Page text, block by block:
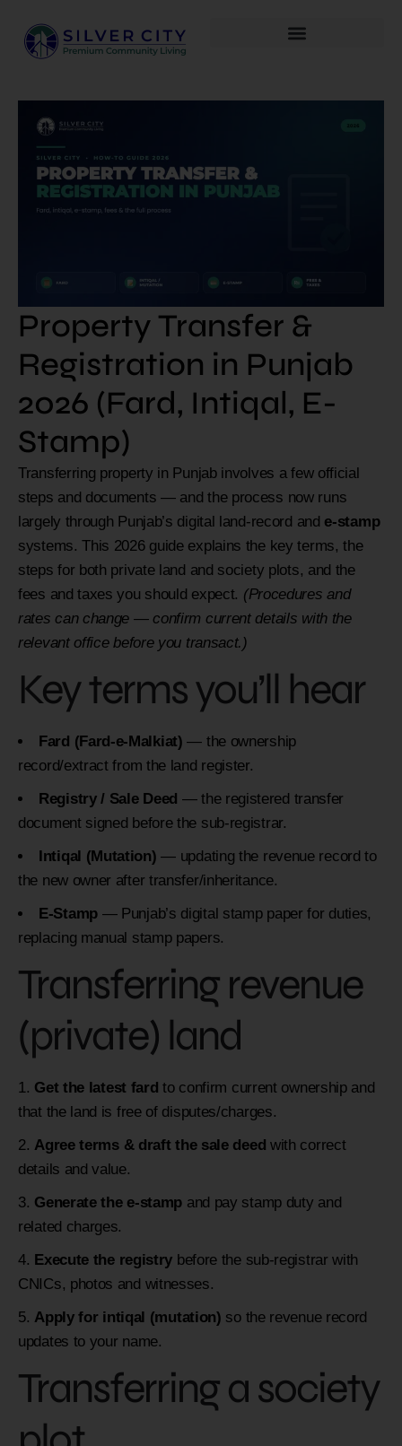
Property Transfer &
Registration in Punjab
2026 (Fard, Intiqal, E-
Stamp)
Transferring property in Punjab involves a few official
steps and documents — and the process now runs
largely through Punjab’s digital land-record and e-stamp
systems. This 2026 guide explains the key terms, the
steps for both private land and society plots, and the
fees and taxes you should expect. (Procedures and
rates can change — confirm current details with the
relevant office before you transact.)
Key terms you’ll hear
Fard (Fard-e-Malkiat) — the ownership
record/extract from the land register.
Registry / Sale Deed — the registered transfer
document signed before the sub-registrar.
Intiqal (Mutation) — updating the revenue record to
the new owner after transfer/inheritance.
E-Stamp— Punjab’s digital stamp paper for duties,
replacing manual stamp papers.
Transferring revenue
(private) land
Get the latest fard to confirm current ownership and
that the land is free of disputes/charges.
Agree terms & draft the sale deed with correct
details and value.
Generate the e-stamp and pay stamp duty and
related charges.
Execute the registry before the sub-registrar with
CNICs, photos and witnesses.
Apply for intiqal (mutation) so the revenue record
updates to your name.
Transferring a society